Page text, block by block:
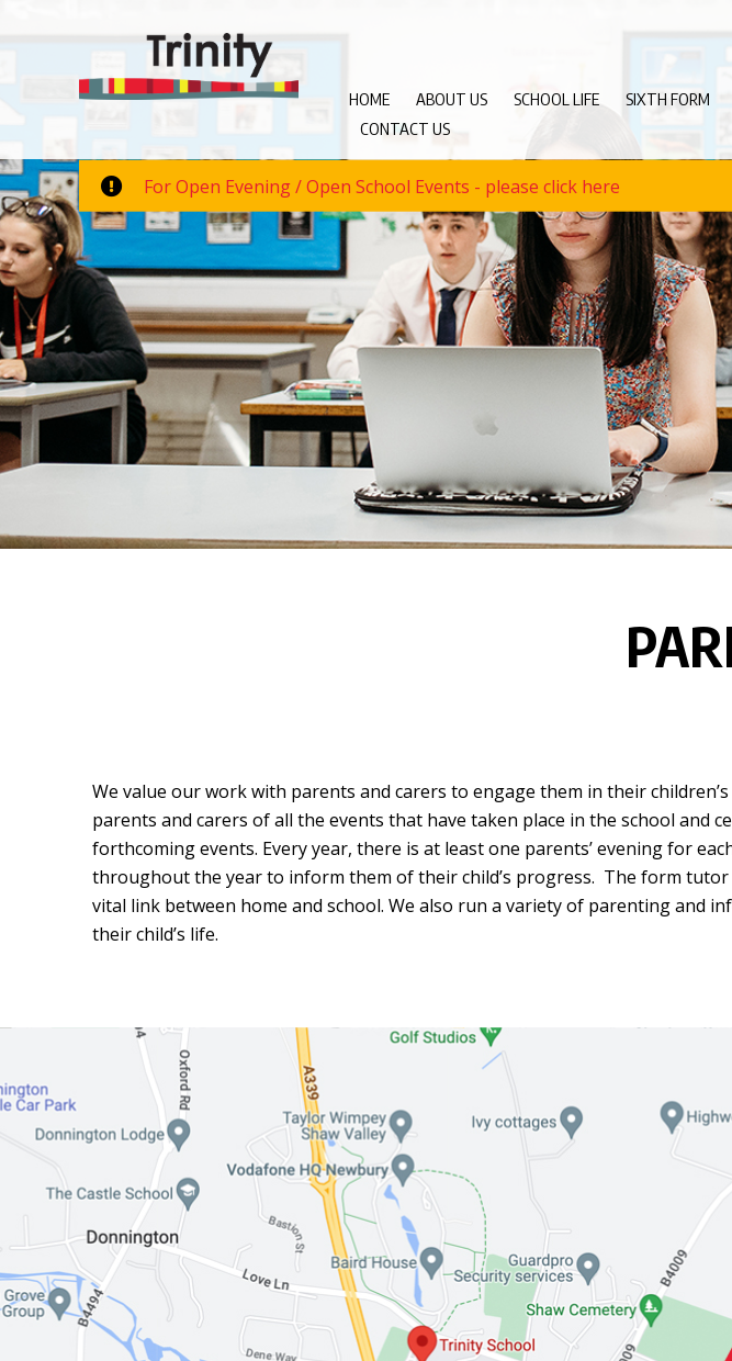
HOME ABOUT US SCHOOL LIFE SIXTH FORM
CONTACT US
For Open Evening / Open School Events - please click here
We value our work with parents and carers to engage them in their
parents and carers of all the events that have taken place in the school and
forthcoming events. Every year, there is at least one parents’ evening for
throughout the year to inform them of their child’s progress. The form
vital link between home and school. We also run a variety of parenting
their child’s life.